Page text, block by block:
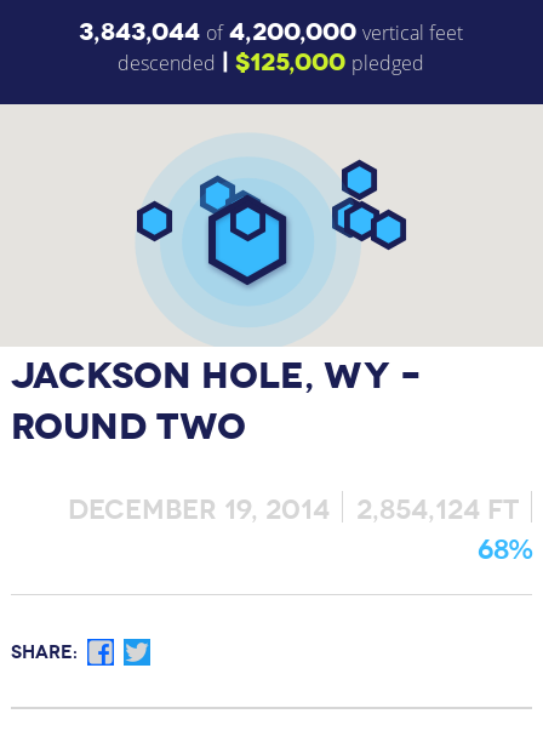
3,843,044 of4,200,000vertical feet
descended |$125,000 pledged
JACKSON HOLE, WY –
ROUND TWO
DECEMBER 19, 2014
2,854,124 FT
68%
SHARE: Facebook